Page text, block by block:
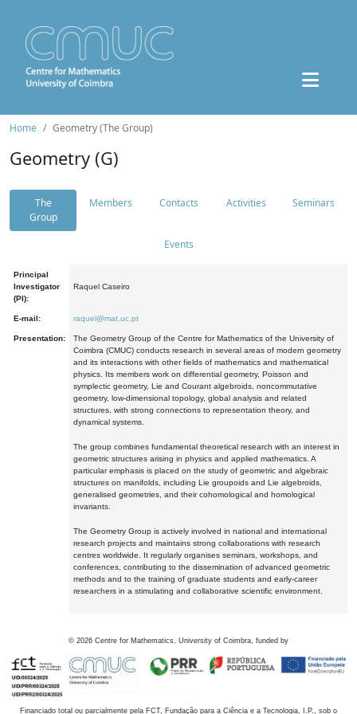
Home Geometry (The Group)
Geometry (G)
The
Group
Members Contacts Activities Seminars
Events
Principal
Investigator
(PI):
Raquel Caseiro
E-mail: raquel@mat.uc.pt
Presentation:
The Geometry Group of the Centre for Mathematics of the University of
Coimbra (CMUC) conducts research in several areas of modern geometry
and its interactions with other fields of mathematics and mathematical
physics. Its members work on differential geometry, Poisson and
symplectic geometry, Lie and Courant algebroids, noncommutative
geometry, low-dimensional topology, global analysis and related
structures, with strong connections to representation theory, and
dynamical systems.
The group combines fundamental theoretical research with an interest in
geometric structures arising in physics and applied mathematics. A
particular emphasis is placed on the study of geometric and algebraic
structures on manifolds, including Lie groupoids and Lie algebroids,
generalised geometries, and their cohomological and homological
invariants.
The Geometry Group is actively involved in national and international
research projects and maintains strong collaborations with research
centres worldwide. It regularly organises seminars, workshops, and
conferences, contributing to the dissemination of advanced geometric
methods and to the training of graduate students and early-career
researchers in a stimulating and collaborative scientific environment.
© 2026 Centre for Mathematics, University of Coimbra, funded by
Financiado total ou parcialmente pela FCT, Fundação para a Ciência e a Tecnologia, I.P., sob o